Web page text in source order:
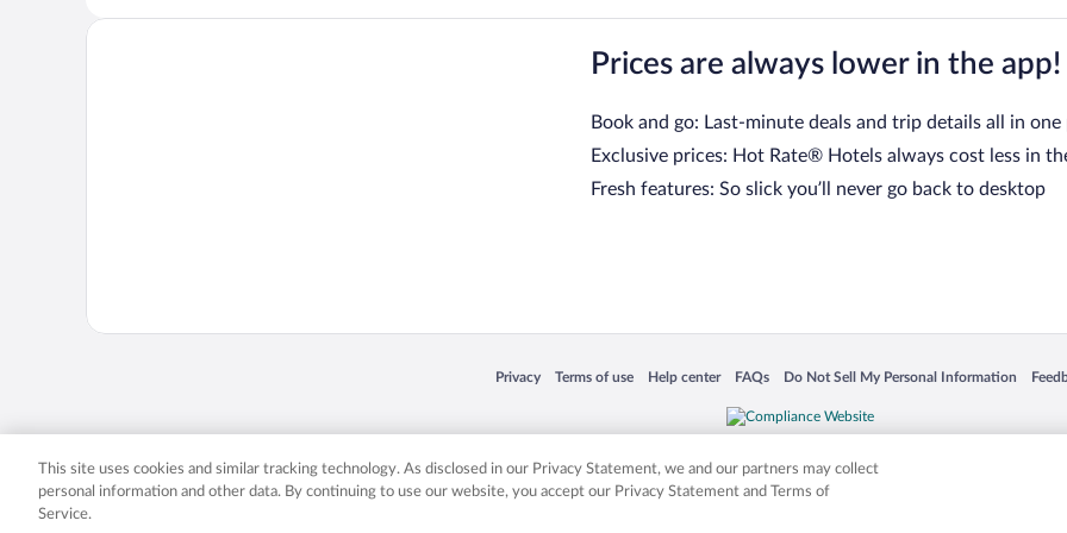
Prices are always lower in the app!
Book and go: Last-minute deals and trip details all in one
Exclusive prices: Hot Rate® Hotels always cost less in
Fresh features: So slick you’ll never go back to desktop
Privacy
Opens in a new window
Terms of use
Opens in a new window
Help center
Opens in a new window
FAQs
Opens in a new window
Do Not Sell My Personal Information
Opens in a new window
Expedia, Inc. in the US and/or other countries. Other logos or product and company names mentioned herein may be the
This site uses cookies and similar tracking technology. As disclosed in our Privacy Statement, we and our partners may collect
personal information and other data. By continuing to use our website, you accept our Privacy Statement and Terms of
Service.